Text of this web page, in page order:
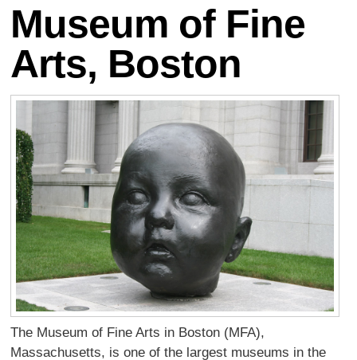
Museum of Fine
Arts, Boston
The Museum of Fine Arts in Boston (MFA),
Massachusetts, is one of the largest museums in the